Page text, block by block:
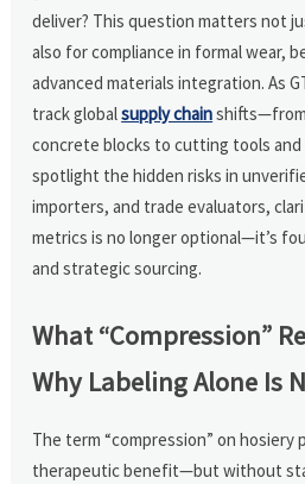
deliver? This question matters not
also for compliance in formal wear,
advanced materials integration. As
track globalsupply chain
concrete blocks to cutting tools
spotlight the hidden risks in
importers, and trade evaluators,
metrics is no longer optional—it’s
and strategic sourcing.
What “Compression”
Why Labeling Alone Is
The term “compression” on hosiery
therapeutic benefit—but without